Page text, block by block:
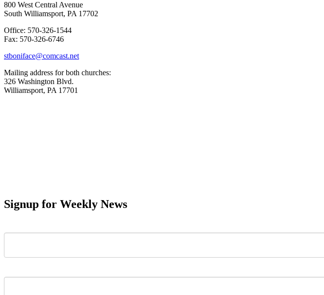
800 West Central Avenue
South Williamsport, PA 17702
Office: 570-326-1544
Fax: 570-326-6746
stboniface@comcast.net
Mailing address for both churches:
326 Washington Blvd.
Williamsport, PA 17701
Signup for Weekly News